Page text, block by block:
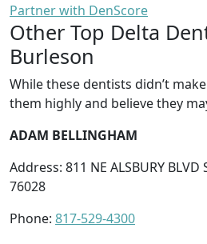
Partner with DenScore
Other Top Delta
Burleson
While these dentists didn’t
them highly and believe they
ADAM BELLINGHAM
Address: 811 NE ALSBURY BLVD
76028
Phone: 817-529-4300